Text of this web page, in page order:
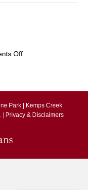
Offon
Park | Kemps Creek
| Privacy & Disclaimers